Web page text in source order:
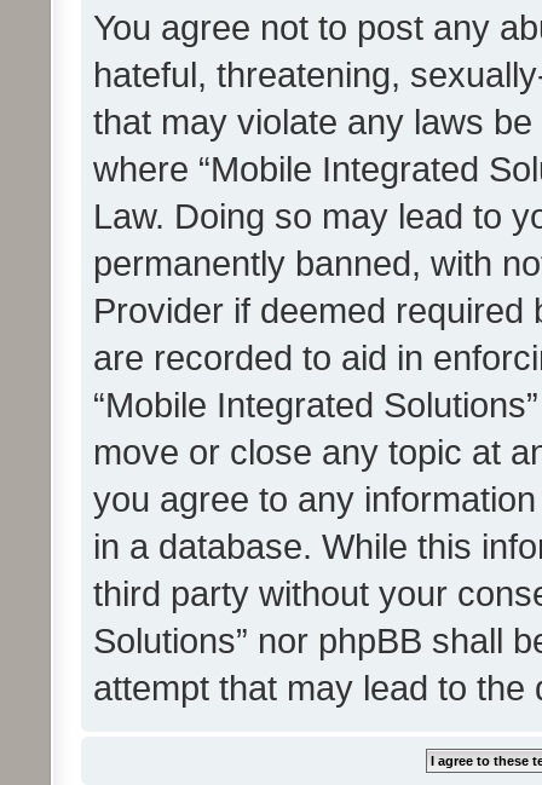
You agree not to post any
hateful, threatening,
that may violate any laws
where “Mobile Integrated
Law. Doing so may lead to
permanently banned, with
Provider if deemed
are recorded to aid in
“Mobile Integrated
move or close any topic at
you agree to any
in a database. While this
third party without your
Solutions” nor phpBB shall
attempt that may lead to